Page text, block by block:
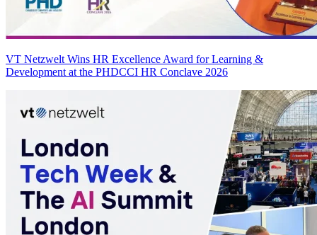
VT Netzwelt Wins HR Excellence Award for Learning &
Development at the PHDCCI HR Conclave 2026